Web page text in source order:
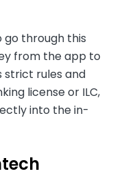
go through this
from the app to
strict rules and
license or ILC,
into the in-